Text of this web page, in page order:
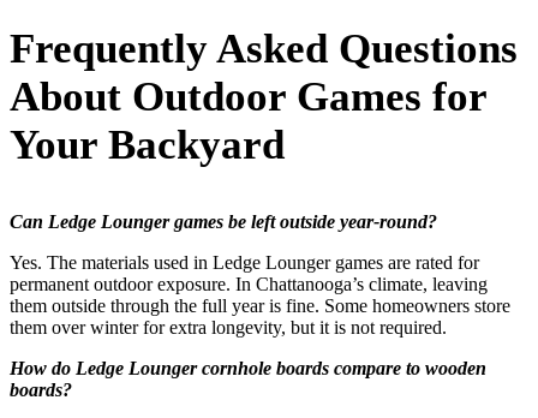
Frequently Asked Questions
About Outdoor Games for
Your Backyard
Can Ledge Lounger games be left outside year-round?
Yes. The materials used in Ledge Lounger games are rated for
permanent outdoor exposure. In Chattanooga’s climate, leaving
them outside through the full year is fine. Some homeowners store
them over winter for extra longevity, but it is not required.
How do Ledge Lounger cornhole boards compare to wooden
boards?